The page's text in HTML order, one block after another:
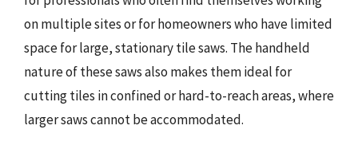
on multiple sites or for homeowners who have limited
space for large, stationary tile saws. The handheld
nature of these saws also makes them ideal for
cutting tiles in confined or hard-to-reach areas, where
larger saws cannot be accommodated.